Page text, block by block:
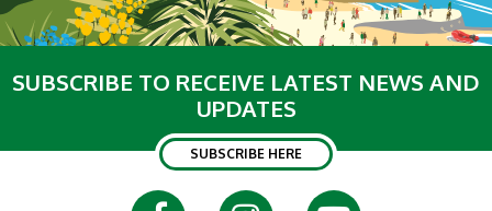
SUBSCRIBE TO RECEIVE LATEST NEWS AND
UPDATES
SUBSCRIBE HERE